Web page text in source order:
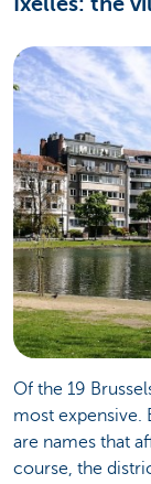
Of the 19
most expensive.
are names that
course, the